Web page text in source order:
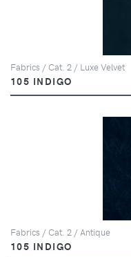
Fabrics / Cat. 2 / Luxe Velvet
105 INDIGO
Fabrics / Cat. 2 / Antique
105 INDIGO